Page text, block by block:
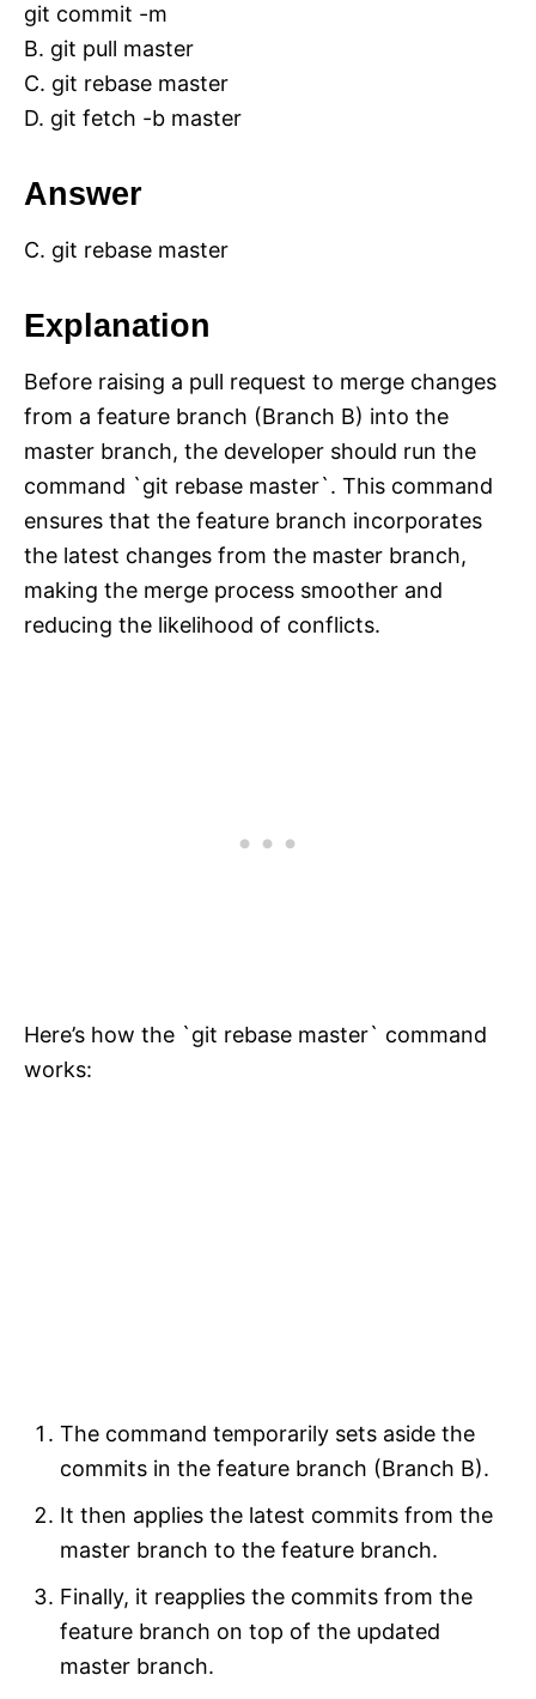
git commit -m
B. git pull master
C. git rebase master
D. git fetch -b master
Answer
C. git rebase master
Explanation
Before raising a pull request to merge changes
from a feature branch (Branch B) into the
master branch, the developer should run the
command `git rebase master`. This command
ensures that the feature branch incorporates
the latest changes from the master branch,
making the merge process smoother and
reducing the likelihood of conflicts.
Here’s how the `git rebase master` command
works:
The command temporarily sets aside the
commits in the feature branch (Branch B).
It then applies the latest commits from the
master branch to the feature branch.
Finally, it reapplies the commits from the
feature branch on top of the updated
master branch.